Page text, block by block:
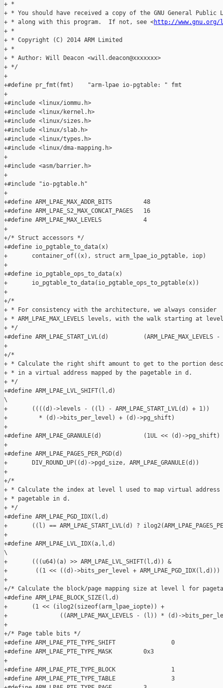
+ *
+ * You should have received a copy of the GNU General Public
+ * along with this program.  If not, see <http://www.gnu.org/